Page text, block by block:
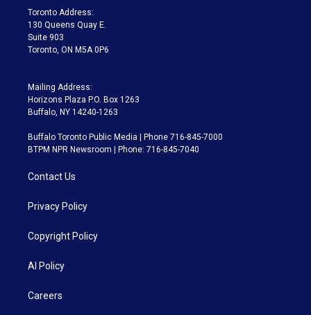
a
m
Toronto Address:
130 Queens Quay E.
Suite 903
Toronto, ON M5A 0P6
Mailing Address:
Horizons Plaza P.O. Box 1263
Buffalo, NY 14240-1263
Buffalo Toronto Public Media | Phone 716-845-7000
BTPM NPR Newsroom | Phone: 716-845-7040
Contact Us
Privacy Policy
Copyright Policy
AI Policy
Careers